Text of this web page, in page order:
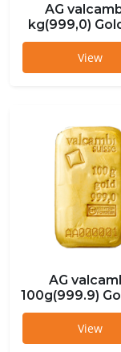
AG
kg(999,0)
View
AG
100g(999.9)
View